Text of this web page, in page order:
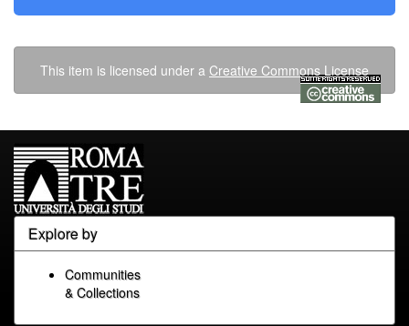
This item is licensed under a Creative Commons License
Explore by
Communities
& Collections